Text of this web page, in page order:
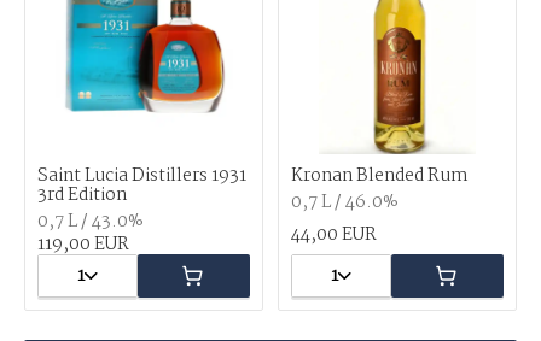
Saint Lucia Distillers 1931
3rd Edition
0,7 L / 43.0%
119,00 EUR
1
Kronan Blended Rum
0,7 L / 46.0%
44,00 EUR
1